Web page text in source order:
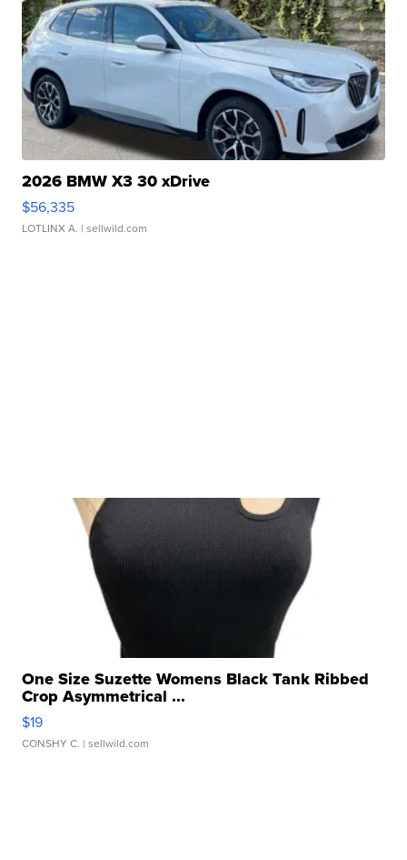
2026 BMW X3 30 xDrive
$56,335
LOTLINX A. | sellwild.com
One Size Suzette Womens Black Tank Ribbed
Crop Asymmetrical ...
$19
CONSHY C. | sellwild.com